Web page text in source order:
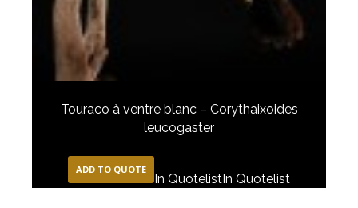
Touraco à ventre blanc – Corythaixoides
leucogaster
ADD TO QUOTE
In QuotelistIn Quotelist